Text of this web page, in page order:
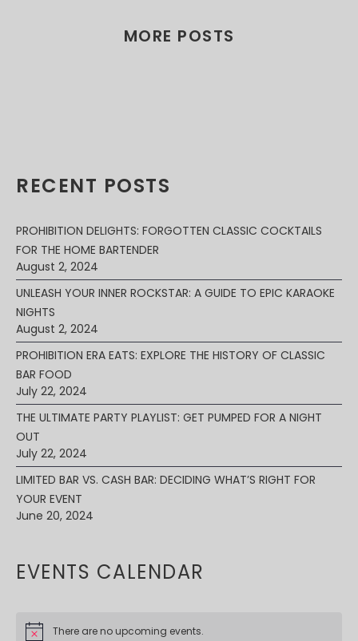
MORE POSTS
RECENT POSTS
PROHIBITION DELIGHTS: FORGOTTEN CLASSIC COCKTAILS
FOR THE HOME BARTENDER
August 2, 2024
UNLEASH YOUR INNER ROCKSTAR: A GUIDE TO EPIC KARAOKE
NIGHTS
August 2, 2024
PROHIBITION ERA EATS: EXPLORE THE HISTORY OF CLASSIC
BAR FOOD
July 22, 2024
THE ULTIMATE PARTY PLAYLIST: GET PUMPED FOR A NIGHT
OUT
July 22, 2024
LIMITED BAR VS. CASH BAR: DECIDING WHAT’S RIGHT FOR
YOUR EVENT
June 20, 2024
EVENTS CALENDAR
There are no upcoming events.